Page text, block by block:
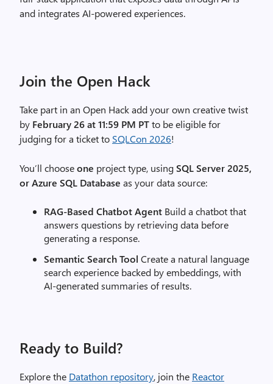
and integrates AI‑powered experiences.
Join the Open Hack
Take part in an Open Hack add your own creative twist
by February 26 at 11:59 PM PTto be eligible for
judging for a ticket to SQLCon 2026!
You’ll chooseone project type, usingSQL Server 2025,
or Azure SQL Database as your data source:
RAG‑Based Chatbot Agent Build a chatbot that
answers questions by retrieving data before
generating a response.
Semantic Search Tool Create a natural language
search experience backed by embeddings, with
AI‑generated summaries of results.
Ready to Build?
Explore the Datathon repository, join the Reactor